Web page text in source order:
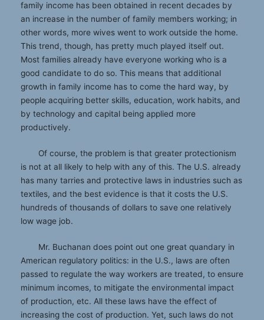
family income has been obtained in recent decades by
an increase in the number of family members working; in
other words, more wives went to work outside the home.
This trend, though, has pretty much played itself out.
Most families already have everyone working who is a
good candidate to do so. This means that additional
growth in family income has to come the hard way, by
people acquiring better skills, education, work habits, and
by technology and capital being applied more
productively.
Of course, the problem is that greater protectionism
is not at all likely to help with any of this. The U.S. already
has many tarries and protective laws in industries such as
textiles, and the best evidence is that it costs the U.S.
hundreds of thousands of dollars to save one relatively
low wage job.
Mr. Buchanan does point out one great quandary in
American regulatory politics: in the U.S., laws are often
passed to regulate the way workers are treated, to ensure
minimum incomes, to mitigate the environmental impact
of production, etc. All these laws have the effect of
increasing the cost of production. Yet, such laws do not